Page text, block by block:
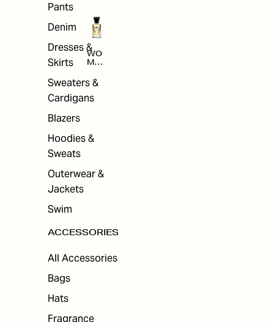
Pants
Denim
Dresses &
Skirts
Sweaters &
Cardigans
Blazers
Hoodies &
Sweats
Outerwear &
Jackets
Swim
ACCESSORIES
All Accessories
Bags
Hats
Fragrance
THI
NG
WO
MEN
ACC
ESS
ORI